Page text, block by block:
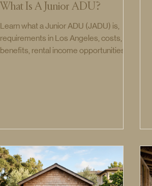
What Is A Junior ADU?
Learn what a Junior ADU (JADU) is,
requirements in Los Angeles, costs,
benefits, rental income opportunities,